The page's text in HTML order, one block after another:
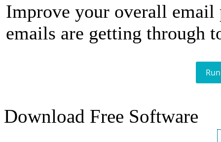
Improve your overall email
emails are getting through
Download Free Software